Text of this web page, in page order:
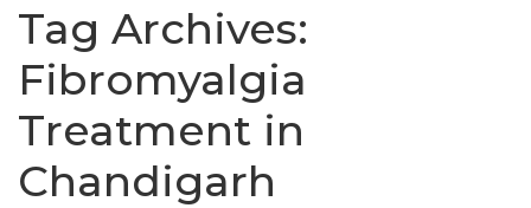
Tag Archives:
Fibromyalgia
Treatment in
Chandigarh